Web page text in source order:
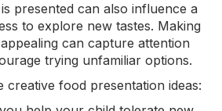
presented can also influence a
to explore new tastes. Making
can capture attention
trying unfamiliar options.
creative food presentation ideas: